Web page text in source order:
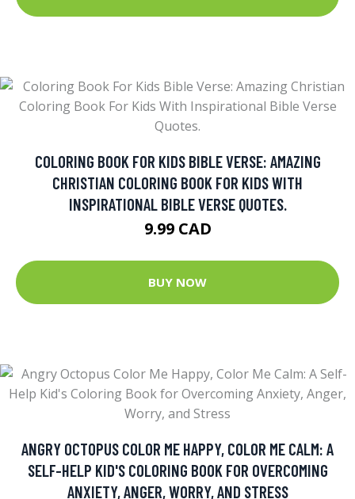
COLORING BOOK FOR KIDS BIBLE VERSE: AMAZING
CHRISTIAN COLORING BOOK FOR KIDS WITH
INSPIRATIONAL BIBLE VERSE QUOTES.
9.99 CAD
BUY NOW
ANGRY OCTOPUS COLOR ME HAPPY, COLOR ME CALM: A
SELF-HELP KID'S COLORING BOOK FOR OVERCOMING
ANXIETY, ANGER, WORRY, AND STRESS